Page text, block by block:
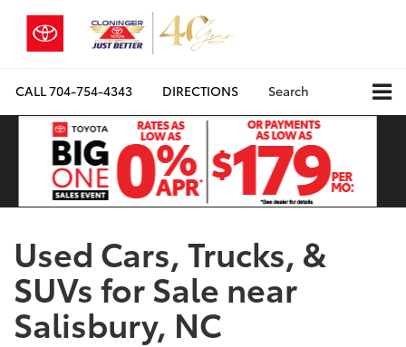
CALL704-754-4343 DIRECTIONS Search
Used Cars, Trucks, &
SUVs for Sale near
Salisbury, NC